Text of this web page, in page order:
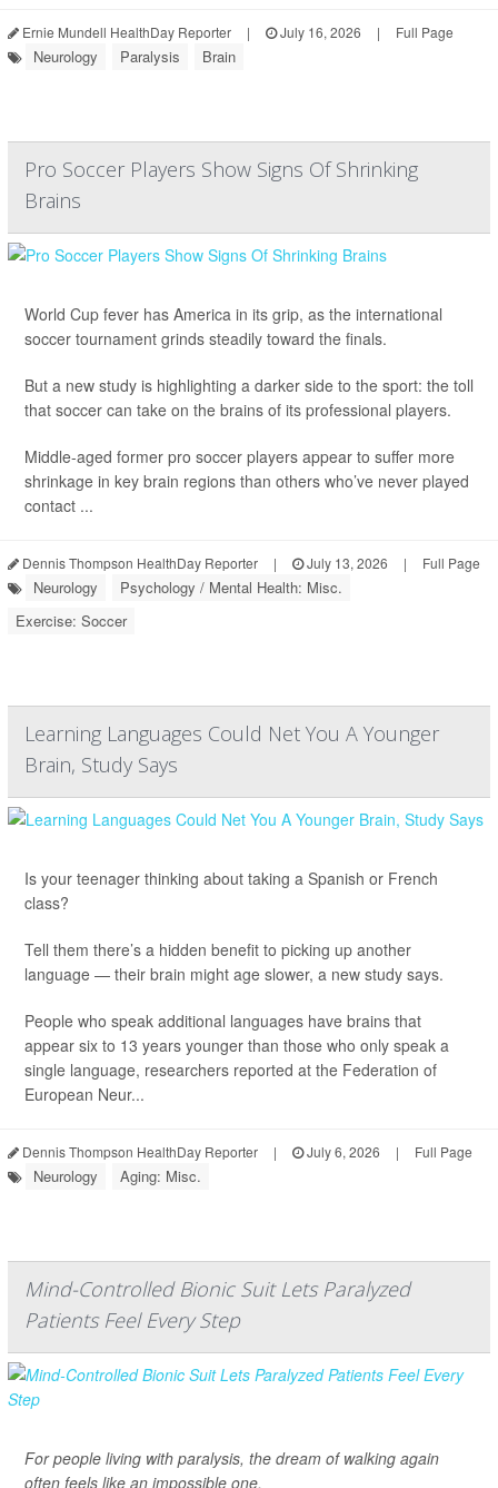
Ernie Mundell HealthDay Reporter | July 16, 2026 | Full Page
Neurology Paralysis Brain
Pro Soccer Players Show Signs Of Shrinking
Brains
World Cup fever has America in its grip, as the international
soccer tournament grinds steadily toward the finals.
But a new study is highlighting a darker side to the sport: the toll
that soccer can take on the brains of its professional players.
Middle-aged former pro soccer players appear to suffer more
shrinkage in key brain regions than others who’ve never played
contact ...
Dennis Thompson HealthDay Reporter | July 13, 2026 | Full Page
Neurology
Psychology / Mental Health: Misc.
Exercise: Soccer
Learning Languages Could Net You A Younger
Brain, Study Says
Is your teenager thinking about taking a Spanish or French
class?
Tell them there’s a hidden benefit to picking up another
language — their brain might age slower, a new study says.
People who speak additional languages have brains that
appear six to 13 years younger than those who only speak a
single language, researchers reported at the Federation of
European Neur...
Dennis Thompson HealthDay Reporter | July 6, 2026 | Full Page
Neurology Aging: Misc.
Mind-Controlled Bionic Suit Lets Paralyzed
Patients Feel Every Step
For people living with paralysis, the dream of walking again
often feels like an impossible one.